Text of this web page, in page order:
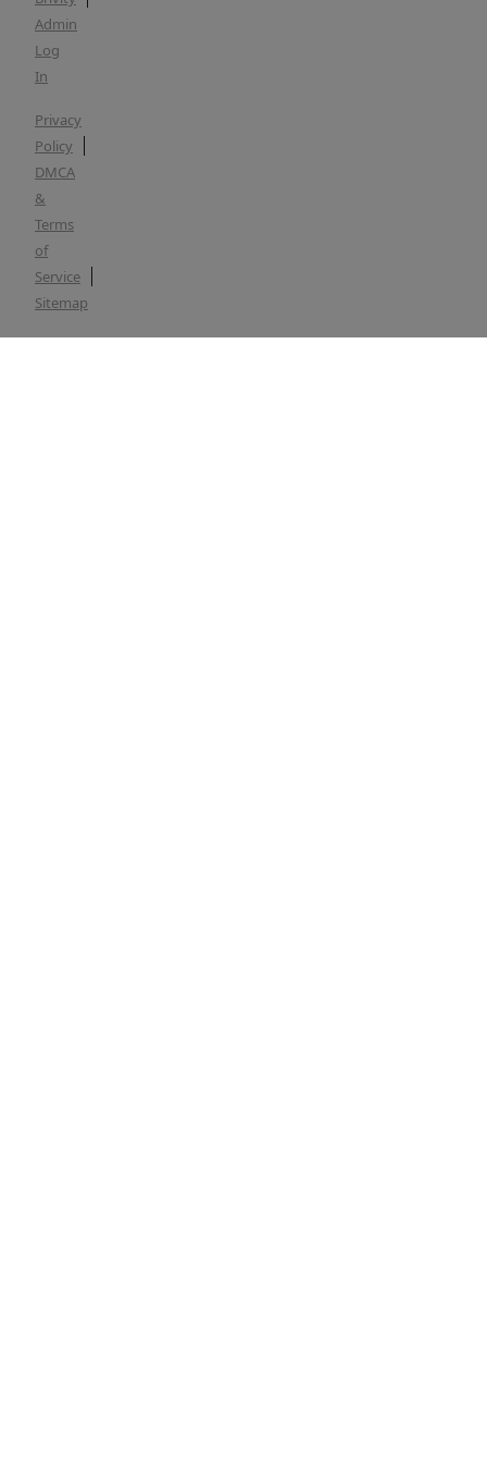
Admin
Log
In
Privacy
Policy
DMCA
&
Terms
of
Service
Sitemap